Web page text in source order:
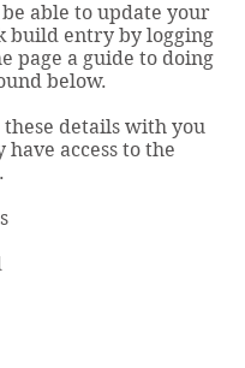
able to update your
build entry by logging
page a guide to doing
below.
these details with you
have access to the